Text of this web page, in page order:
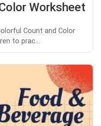
Worksheet
Count and Color
to prac...